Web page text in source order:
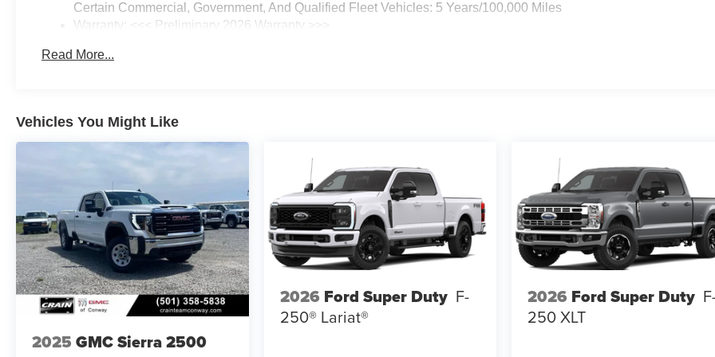
Certain Commercial, Government, And Qualified Fleet Vehicles: 5 Years/100,000 Miles
Warranty: <<< Preliminary 2026 Warranty >>>
Maintenance: First Visit: 12 Months/12,000 Miles
Read More...
Vehicles You Might Like
2025 GMC Sierra 2500
2026 Ford Super Duty F-
250® Lariat®
2026 Ford Super Duty
250 XLT